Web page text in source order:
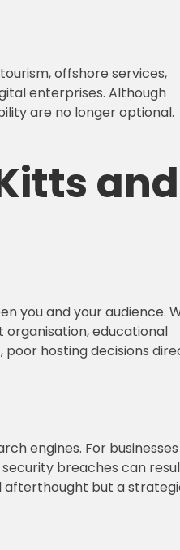
offshore services,
enterprises. Although
are no longer optional.
and
you and your audience.
educational
hosting decisions
engines. For
breaches can
afterthought but a